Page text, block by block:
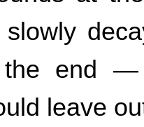
end —
leave